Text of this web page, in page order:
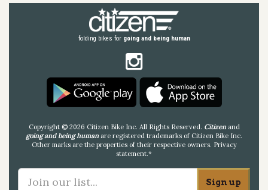
folding bikes for going and being human
Copyright © 2026 Citizen Bike Inc. All Rights Reserved. Citizenand
going and being human are registered trademarks of Citizen Bike Inc.
Other marks are the properties of their respective owners. Privacy
statement.*